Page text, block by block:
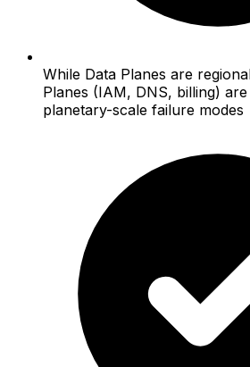
While Data Planes are
Planes (IAM, DNS, billing)
planetary-scale failure modes